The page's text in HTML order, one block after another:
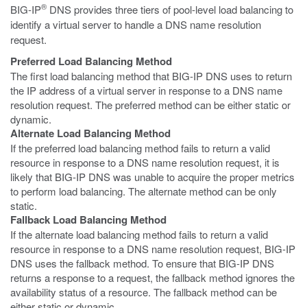
BIG-IP® DNS provides three tiers of pool-level load balancing to
identify a virtual server to handle a DNS name resolution
request.
Preferred Load Balancing Method
The first load balancing method that BIG-IP DNS uses to return
the IP address of a virtual server in response to a DNS name
resolution request. The preferred method can be either static or
dynamic.
Alternate Load Balancing Method
If the preferred load balancing method fails to return a valid
resource in response to a DNS name resolution request, it is
likely that BIG-IP DNS was unable to acquire the proper metrics
to perform load balancing. The alternate method can be only
static.
Fallback Load Balancing Method
If the alternate load balancing method fails to return a valid
resource in response to a DNS name resolution request, BIG-IP
DNS uses the fallback method. To ensure that BIG-IP DNS
returns a response to a request, the fallback method ignores the
availability status of a resource. The fallback method can be